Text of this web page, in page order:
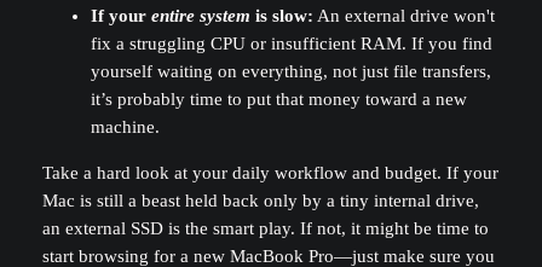
If your entire system is slow: An external drive won't
fix a struggling CPU or insufficient RAM. If you find
yourself waiting on everything, not just file transfers,
it’s probably time to put that money toward a new
machine.
Take a hard look at your daily workflow and budget. If your
Mac is still a beast held back only by a tiny internal drive,
an external SSD is the smart play. If not, it might be time to
start browsing for a new MacBook Pro—just make sure you